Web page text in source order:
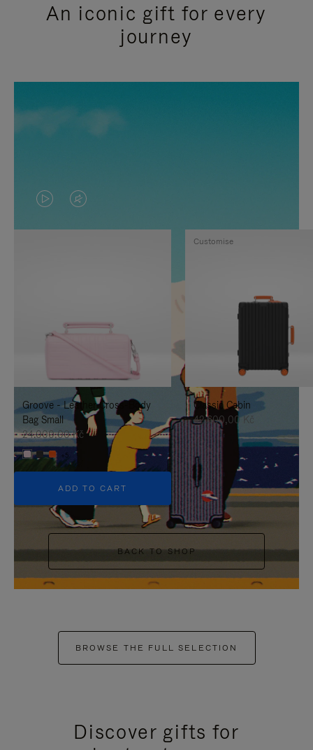
An iconic gift for every
journey
VIDEO
IS
TO
IT
VIDEO
IS
UNMUTE
IT
Groove - Leather Cross-Body
Bag Small
24.000,00 Kč
+5
ADD TO CART
Classic Cabin
42.600,00 Kč
Customise
BACK TO SHOP
BROWSE THE FULL SELECTION
Discover gifts for